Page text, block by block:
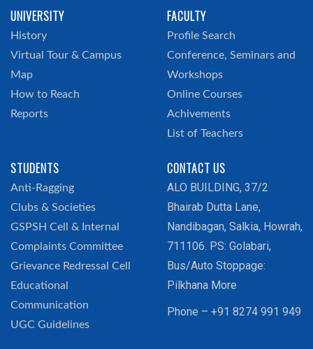
UNIVERSITY
History
Virtual Tour & Campus
Map
How to Reach
Reports
FACULTY
Profile Search
Conference, Seminars and
Workshops
Online Courses
Achivements
List of Teachers
STUDENTS
Anti-Ragging
Clubs & Societies
GSPSH Cell & Internal
Complaints Committee
Grievance Redressal Cell
Educational
Communication
UGC Guidelines
CONTACT US
ALO BUILDING, 37/2
Bhairab Dutta Lane,
Nandibagan, Salkia, Howrah,
711106. PS: Golabari,
Bus/Auto Stoppage:
Pilkhana More
Phone – +91 8274 991 949